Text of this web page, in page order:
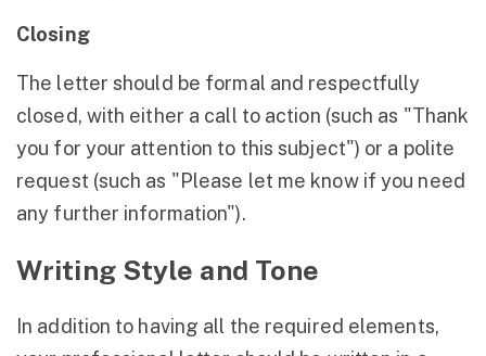
Closing
The letter should be formal and respectfully
closed, with either a call to action (such as "Thank
you for your attention to this subject") or a polite
request (such as "Please let me know if you need
any further information").
Writing Style and Tone
In addition to having all the required elements,